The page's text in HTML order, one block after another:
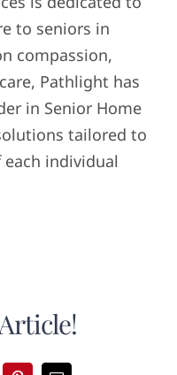
to seniors in
compassion,
Pathlight has
in Senior Home
tailored to
individual